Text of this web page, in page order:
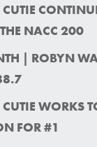
NACC 200
| ROBYN
WORKS
FOR #1